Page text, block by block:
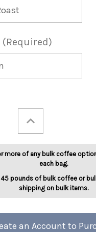
(Required)
Quantity
Funky
Munky
5lb
more of any bulk coffee
each bag.
pounds of bulk coffee or
shipping on bulk items.
an Account to